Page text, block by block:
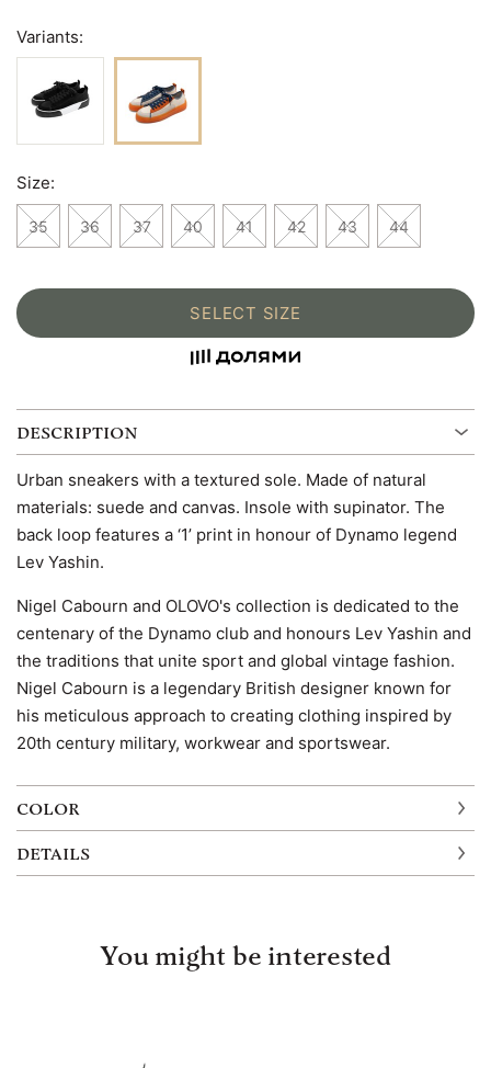
Variants:
Size:
35 36 37 40 41 42 43 44
SELECT SIZE
DESCRIPTION
Urban sneakers with a textured sole. Made of natural
materials: suede and canvas. Insole with supinator. The
back loop features a ‘1’ print in honour of Dynamo legend
Lev Yashin.
Nigel Cabourn and OLOVO's collection is dedicated to the
centenary of the Dynamo club and honours Lev Yashin and
the traditions that unite sport and global vintage fashion.
Nigel Cabourn is a legendary British designer known for
his meticulous approach to creating clothing inspired by
20th century military, workwear and sportswear.
COLOR
DETAILS
You might be interested